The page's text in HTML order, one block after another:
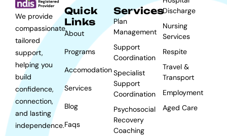
We provide
compassionate,
tailored
support,
helping you
build
confidence,
connection,
and lasting
independence.
Quick
Links
About
Programs
Accomodation
Services
Blog
Faqs
Services
Plan
Management
Support
Coordination
Specialist
Support
Coordination
Psychosocial
Recovery
Coaching
Discharge
Nursing
Services
Respite
Travel &
Transport
Employment
Aged Care